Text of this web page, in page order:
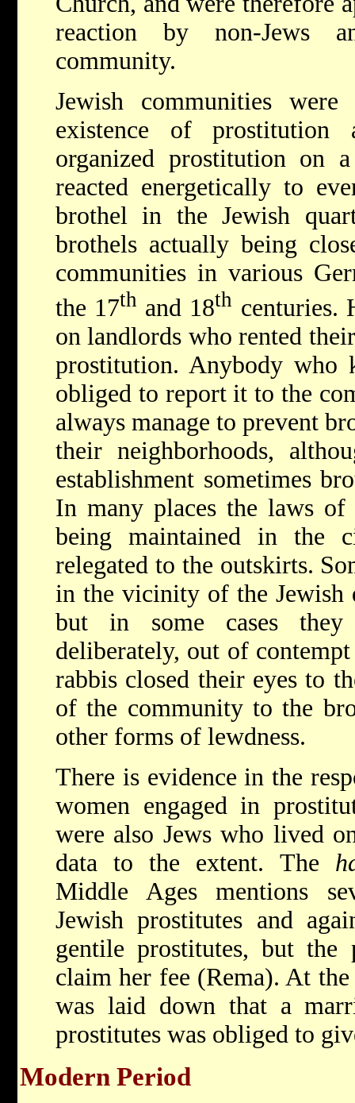
reaction by non-Jews
community.
Jewish communities
existence of prostitution
organized prostitution on
reacted energetically to
brothel in the Jewish
brothels actually being
communities in various
the 17th and 18th centuries.
on landlords who rented
prostitution. Anybody who
obliged to report it to the
always manage to prevent
their neighborhoods,
establishment sometimes
In many places the laws
being maintained in the
relegated to the outskirts.
in the vicinity of the Jewish
but in some cases they
deliberately, out of
rabbis closed their eyes to
of the community to the
other forms of lewdness.
There is evidence in the
women engaged in
were also Jews who lived
data to the extent. The
Middle Ages mentions
Jewish prostitutes and
gentile prostitutes, but the
claim her fee (Rema). At
was laid down that a
prostitutes was obliged to
Modern Period